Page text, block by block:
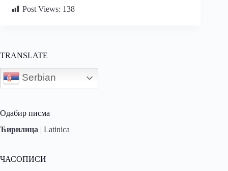
Post Views: 138
TRANSLATE
Serbian
Одабир писма
Ћирилица | Latinica
ЧАСОПИСИ